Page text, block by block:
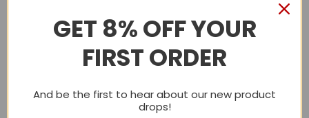
Description
Shipping Info
GET 8% OFF YOUR
FIRST ORDER
And be the first to hear about our new product
drops!